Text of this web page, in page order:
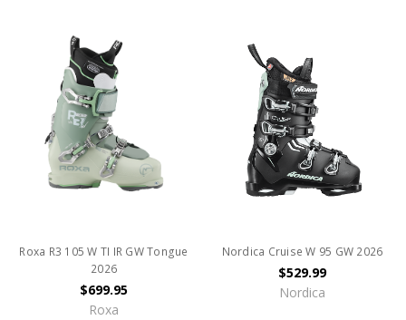
Roxa R3 105 W TI IR GW Tongue
2026
$699.95
Roxa
Nordica Cruise W 95 GW 2026
$529.99
Nordica